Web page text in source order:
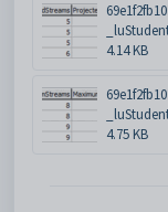
4.14 KB
4.75 KB